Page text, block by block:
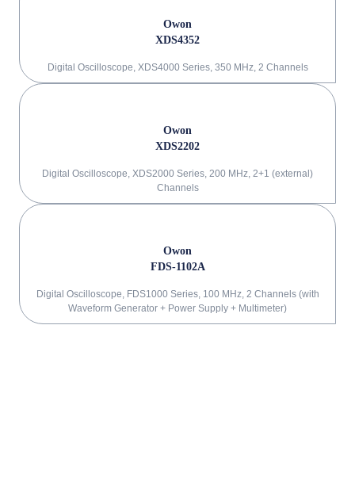
Owon
XDS4352
Digital Oscilloscope, XDS4000 Series, 350 MHz, 2 Channels
Owon
XDS2202
Digital Oscilloscope, XDS2000 Series, 200 MHz, 2+1 (external)
Channels
Owon
FDS-1102A
Digital Oscilloscope, FDS1000 Series, 100 MHz, 2 Channels (with
Waveform Generator + Power Supply + Multimeter)